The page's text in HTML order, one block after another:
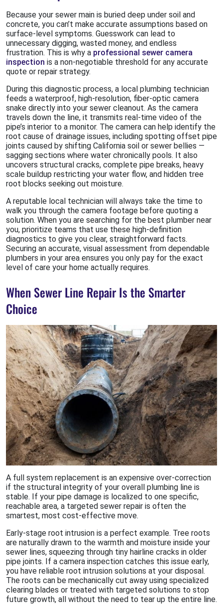
Because your sewer main is buried deep under soil and
concrete, you can’t make accurate assumptions based on
surface-level symptoms. Guesswork can lead to
unnecessary digging, wasted money, and endless
frustration. This is why a professional sewer camera
inspection is a non-negotiable threshold for any accurate
quote or repair strategy.
During this diagnostic process, a local plumbing technician
feeds a waterproof, high-resolution, fiber-optic camera
snake directly into your sewer cleanout. As the camera
travels down the line, it transmits real-time video of the
pipe’s interior to a monitor. The camera can help identify the
root cause of drainage issues, including spotting offset pipe
joints caused by shifting California soil or sewer bellies —
sagging sections where water chronically pools. It also
uncovers structural cracks, complete pipe breaks, heavy
scale buildup restricting your water flow, and hidden tree
root blocks seeking out moisture.
A reputable local technician will always take the time to
walk you through the camera footage before quoting a
solution. When you are searching for the best plumber near
you, prioritize teams that use these high-definition
diagnostics to give you clear, straightforward facts.
Securing an accurate, visual assessment from dependable
plumbers in your area ensures you only pay for the exact
level of care your home actually requires.
When Sewer Line Repair Is the Smarter
Choice
A full system replacement is an expensive over-correction
if the structural integrity of your overall plumbing line is
stable. If your pipe damage is localized to one specific,
reachable area, a targeted sewer repair is often the
smartest, most cost-effective move.
Early-stage root intrusion is a perfect example. Tree roots
are naturally drawn to the warmth and moisture inside your
sewer lines, squeezing through tiny hairline cracks in older
pipe joints. If a camera inspection catches this issue early,
you have reliable root intrusion solutions at your disposal.
The roots can be mechanically cut away using specialized
clearing blades or treated with targeted solutions to stop
future growth, all without the need to tear up the entire line.